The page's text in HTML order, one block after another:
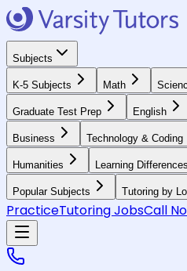
Subjects
K-5 Subjects Math
Graduate Test Prep English
Business Technology & Coding
Humanities Learning Differences
Popular Subjects Tutoring by
PracticeTutoring JobsCall